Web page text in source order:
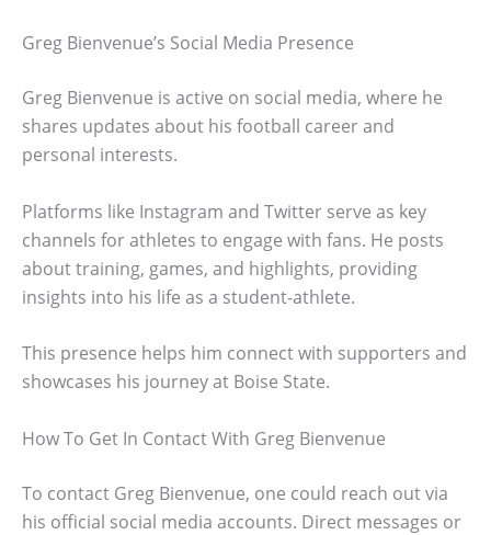
Greg Bienvenue’s Social Media Presence
Greg Bienvenue is active on social media, where he
shares updates about his football career and
personal interests.
Platforms like Instagram and Twitter serve as key
channels for athletes to engage with fans. He posts
about training, games, and highlights, providing
insights into his life as a student-athlete.
This presence helps him connect with supporters and
showcases his journey at Boise State.
How To Get In Contact With Greg Bienvenue
To contact Greg Bienvenue, one could reach out via
his official social media accounts. Direct messages or